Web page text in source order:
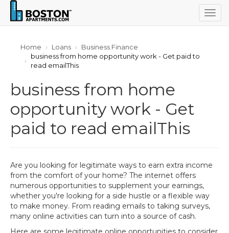
Home Loans
Business Finance
business from home opportunity work - Get paid to
read emailThis
business from home
opportunity work - Get
paid to read emailThis
Are you looking for legitimate ways to earn extra income
from the comfort of your home? The internet offers
numerous opportunities to supplement your earnings,
whether you're looking for a side hustle or a flexible way
to make money. From reading emails to taking surveys,
many online activities can turn into a source of cash.